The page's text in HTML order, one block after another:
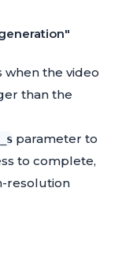
when the video
than the
parameter to
to complete,
resolution